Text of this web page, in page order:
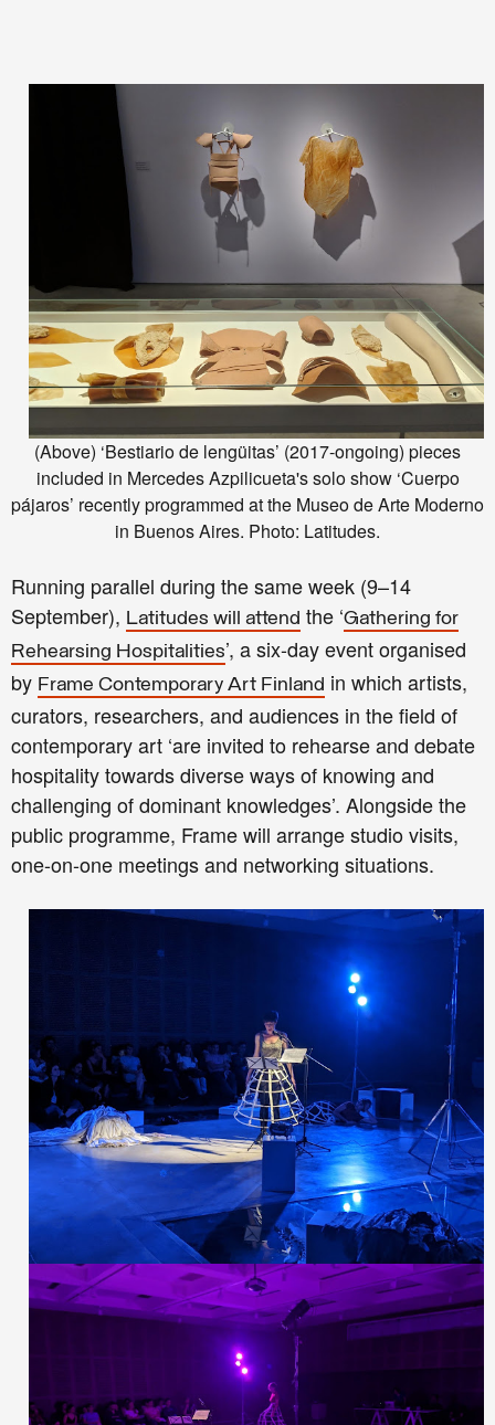
(Above) ‘Bestiario de lengüitas’ (2017-ongoing) pieces
included in Mercedes Azpilicueta's solo show ‘Cuerpo
pájaros’ recently programmed at the Museo de Arte Moderno
in Buenos Aires. Photo: Latitudes.
Running parallel during the same week (9–14
September), Latitudes will attend the ‘Gathering for
Rehearsing Hospitalities’, a six-day event organised
by Frame Contemporary Art Finland in which artists,
curators, researchers, and audiences in the field of
contemporary art ‘are invited to rehearse and debate
hospitality towards diverse ways of knowing and
challenging of dominant knowledges’. Alongside the
public programme, Frame will arrange studio visits,
one-on-one meetings and networking situations.